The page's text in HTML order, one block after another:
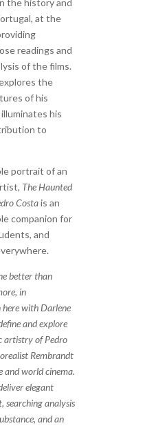
the history and
at the
readings and
of the films.
the
of his
his
to
portrait of an
The Haunted
Costais an
companion for
and
better than
in
with Darlene
and explore
artistry of Pedro
Rembrandt
and world cinema.
elegant
searching analysis
and an